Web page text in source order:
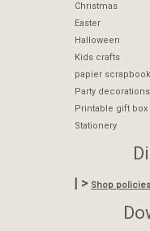
Christmas
Easter
Halloween
Kids crafts
papier
Party
Printable gift box
Stationery
| > Shop policies